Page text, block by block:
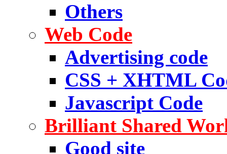
Others
Web Code
Advertising code
CSS + XHTML
Javascript Code
Brilliant Shared
Good site